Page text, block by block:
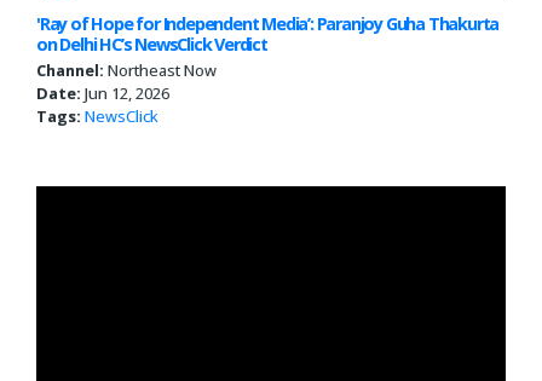
'Ray of Hope for Independent Media’: Paranjoy Guha Thakurta
on Delhi HC’s NewsClick Verdict
Channel: Northeast Now
Date: Jun 12, 2026
Tags: NewsClick